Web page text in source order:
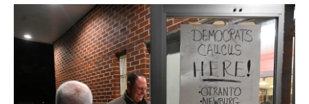
c
e
b
o
o
k
i
t
t
e
r
k
e
d
I
n
a
i